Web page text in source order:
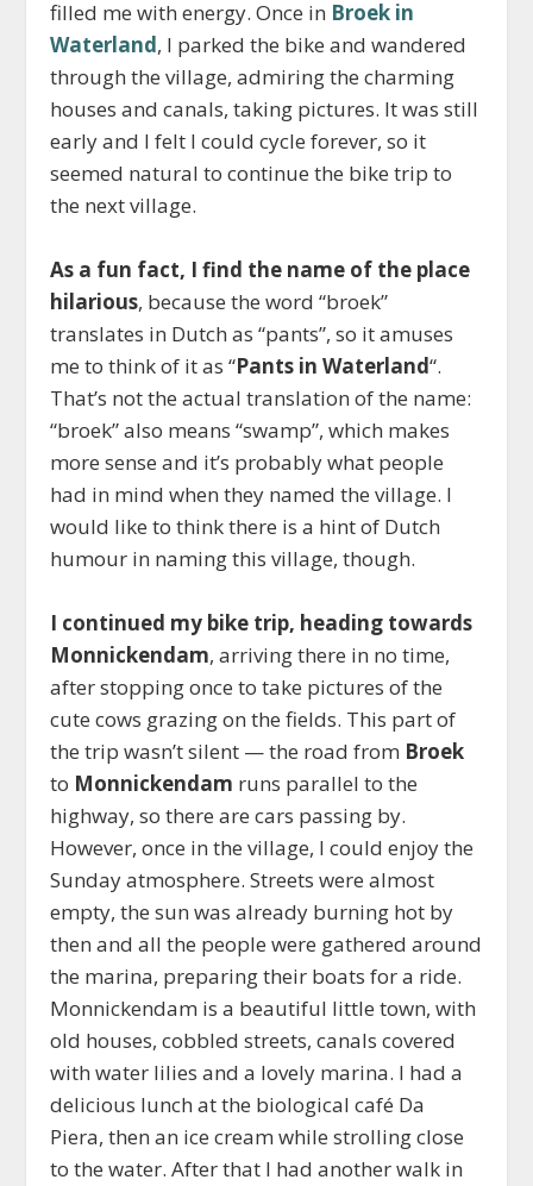
filled me with energy. Once in Broek in
Waterland, I parked the bike and wandered
through the village, admiring the charming
houses and canals, taking pictures. It was still
early and I felt I could cycle forever, so it
seemed natural to continue the bike trip to
the next village.
As a fun fact, I find the name of the place
hilarious, because the word “broek”
translates in Dutch as “pants”, so it amuses
me to think of it as “Pants in Waterland“.
That’s not the actual translation of the name:
“broek” also means “swamp”, which makes
more sense and it’s probably what people
had in mind when they named the village. I
would like to think there is a hint of Dutch
humour in naming this village, though.
I continued my bike trip, heading towards
Monnickendam, arriving there in no time,
after stopping once to take pictures of the
cute cows grazing on the fields. This part of
the trip wasn’t silent — the road from Broek
to Monnickendam runs parallel to the
highway, so there are cars passing by.
However, once in the village, I could enjoy the
Sunday atmosphere. Streets were almost
empty, the sun was already burning hot by
then and all the people were gathered around
the marina, preparing their boats for a ride.
Monnickendam is a beautiful little town, with
old houses, cobbled streets, canals covered
with water lilies and a lovely marina. I had a
delicious lunch at the biological café Da
Piera, then an ice cream while strolling close
to the water. After that I had another walk in